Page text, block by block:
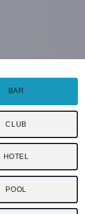
BAR
CLUB
HOTEL
POOL